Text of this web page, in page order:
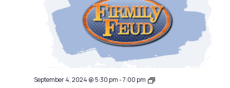
September 4, 2024 @ 5:30 pm-7:00 pm
Emerging